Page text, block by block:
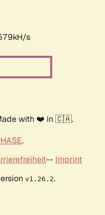
s
with ❤️ in 🇨🇦.
.
-- Imprint
v1.26.2.